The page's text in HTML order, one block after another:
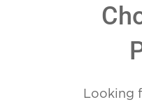
Looking